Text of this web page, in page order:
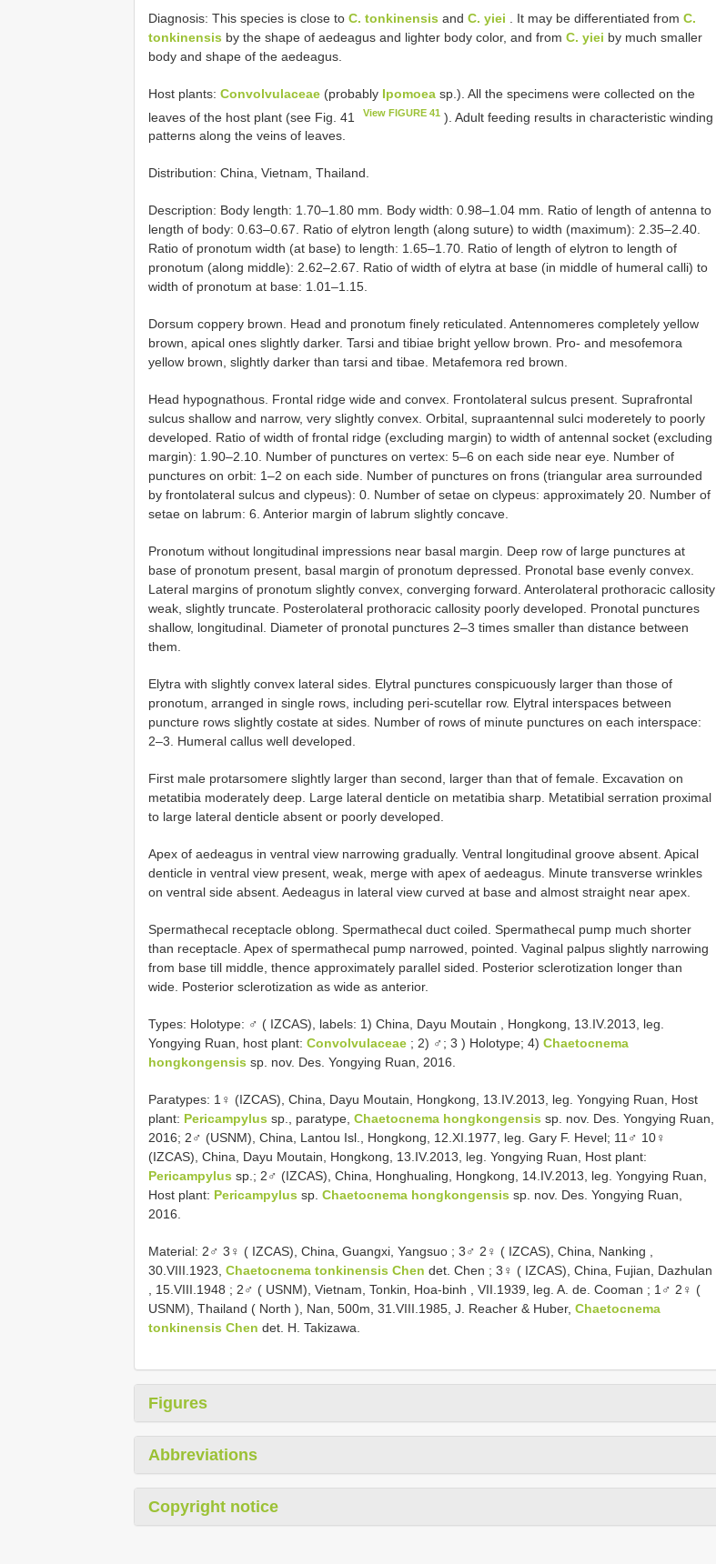
Diagnosis: This species is close to C. tonkinensis and C. yiei . It may be differentiated from C.
tonkinensis by the shape of aedeagus and lighter body color, and from C. yiei by much smaller
body and shape of the aedeagus.
Host plants: Convolvulaceae (probably Ipomoea sp.). All the specimens were collected on the
leaves of the host plant (see Fig. 41
View FIGURE 41 ). Adult feeding results in characteristic winding
patterns along the veins of leaves.
Distribution: China, Vietnam, Thailand.
Description: Body length: 1.70–1.80 mm. Body width: 0.98–1.04 mm. Ratio of length of antenna to
length of body: 0.63–0.67. Ratio of elytron length (along suture) to width (maximum): 2.35–2.40.
Ratio of pronotum width (at base) to length: 1.65–1.70. Ratio of length of elytron to length of
pronotum (along middle): 2.62–2.67. Ratio of width of elytra at base (in middle of humeral calli) to
width of pronotum at base: 1.01–1.15.
Dorsum coppery brown. Head and pronotum finely reticulated. Antennomeres completely yellow
brown, apical ones slightly darker. Tarsi and tibiae bright yellow brown. Pro- and mesofemora
yellow brown, slightly darker than tarsi and tibae. Metafemora red brown.
Head hypognathous. Frontal ridge wide and convex. Frontolateral sulcus present. Suprafrontal
sulcus shallow and narrow, very slightly convex. Orbital, supraantennal sulci moderetely to poorly
developed. Ratio of width of frontal ridge (excluding margin) to width of antennal socket (excluding
margin): 1.90–2.10. Number of punctures on vertex: 5–6 on each side near eye. Number of
punctures on orbit: 1–2 on each side. Number of punctures on frons (triangular area surrounded
by frontolateral sulcus and clypeus): 0. Number of setae on clypeus: approximately 20. Number of
setae on labrum: 6. Anterior margin of labrum slightly concave.
Pronotum without longitudinal impressions near basal margin. Deep row of large punctures at
base of pronotum present, basal margin of pronotum depressed. Pronotal base evenly convex.
Lateral margins of pronotum slightly convex, converging forward. Anterolateral prothoracic callosity
weak, slightly truncate. Posterolateral prothoracic callosity poorly developed. Pronotal punctures
shallow, longitudinal. Diameter of pronotal punctures 2–3 times smaller than distance between
them.
Elytra with slightly convex lateral sides. Elytral punctures conspicuously larger than those of
pronotum, arranged in single rows, including peri-scutellar row. Elytral interspaces between
puncture rows slightly costate at sides. Number of rows of minute punctures on each interspace:
2–3. Humeral callus well developed.
First male protarsomere slightly larger than second, larger than that of female. Excavation on
metatibia moderately deep. Large lateral denticle on metatibia sharp. Metatibial serration proximal
to large lateral denticle absent or poorly developed.
Apex of aedeagus in ventral view narrowing gradually. Ventral longitudinal groove absent. Apical
denticle in ventral view present, weak, merge with apex of aedeagus. Minute transverse wrinkles
on ventral side absent. Aedeagus in lateral view curved at base and almost straight near apex.
Spermathecal receptacle oblong. Spermathecal duct coiled. Spermathecal pump much shorter
than receptacle. Apex of spermathecal pump narrowed, pointed. Vaginal palpus slightly narrowing
from base till middle, thence approximately parallel sided. Posterior sclerotization longer than
wide. Posterior sclerotization as wide as anterior.
Types: Holotype: ♂ ( IZCAS), labels: 1) China, Dayu Moutain , Hongkong, 13.IV.2013, leg.
Yongying Ruan, host plant: Convolvulaceae ; 2) ♂; 3 ) Holotype; 4) Chaetocnema
hongkongensis sp. nov. Des. Yongying Ruan, 2016.
Paratypes: 1♀ (IZCAS), China, Dayu Moutain, Hongkong, 13.IV.2013, leg. Yongying Ruan, Host
plant: Pericampylus sp., paratype, Chaetocnema hongkongensis sp. nov. Des. Yongying Ruan,
2016; 2♂ (USNM), China, Lantou Isl., Hongkong, 12.XI.1977, leg. Gary F. Hevel; 11♂ 10♀
(IZCAS), China, Dayu Moutain, Hongkong, 13.IV.2013, leg. Yongying Ruan, Host plant:
Pericampylus sp.; 2♂ (IZCAS), China, Honghualing, Hongkong, 14.IV.2013, leg. Yongying Ruan,
Host plant: Pericampylus sp. Chaetocnema hongkongensis sp. nov. Des. Yongying Ruan,
2016.
Material: 2♂ 3♀ ( IZCAS), China, Guangxi, Yangsuo ; 3♂ 2♀ ( IZCAS), China, Nanking ,
30.VIII.1923, Chaetocnema tonkinensis Chen det. Chen ; 3♀ ( IZCAS), China, Fujian, Dazhulan
, 15.VIII.1948 ; 2♂ ( USNM), Vietnam, Tonkin, Hoa-binh , VII.1939, leg. A. de. Cooman ; 1♂ 2♀ (
USNM), Thailand ( North ), Nan, 500m, 31.VIII.1985, J. Reacher & Huber, Chaetocnema
tonkinensis Chen det. H. Takizawa.
Figures
Abbreviations
Copyright notice